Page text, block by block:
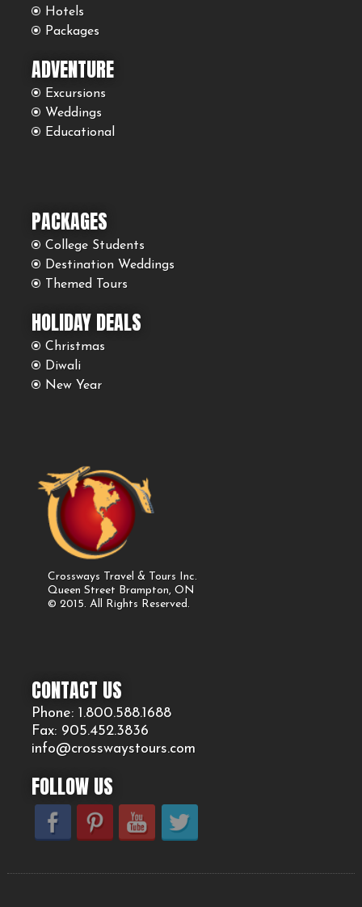
Hotels
Packages
ADVENTURE
Excursions
Weddings
Educational
PACKAGES
College Students
Destination Weddings
Themed Tours
HOLIDAY DEALS
Christmas
Diwali
New Year
Crossways Travel & Tours Inc.
Queen Street Brampton, ON
© 2015. All Rights Reserved.
CONTACT US
Phone: 1.800.588.1688
Fax: 905.452.3836
info@crosswaystours.com
FOLLOW US